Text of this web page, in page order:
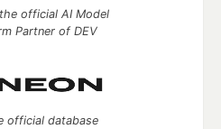
official AI Model
Partner of DEV
official database